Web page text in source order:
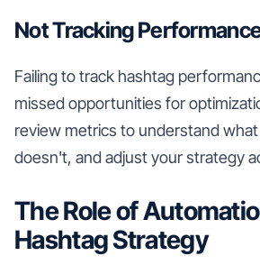
Not Tracking
Failing to track hashtag
missed opportunities for
review metrics to understand
doesn't, and adjust your strategy
The Role of
Hashtag Strategy